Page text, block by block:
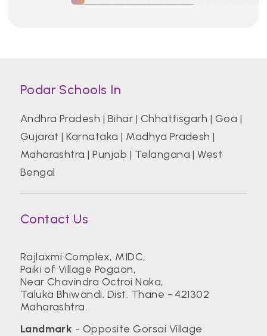
Podar Schools In
Andhra Pradesh | Bihar | Chhattisgarh | Goa |
Gujarat |Karnataka | Madhya Pradesh |
Maharashtra |Punjab | Telangana |West
Bengal
Contact Us
Rajlaxmi Complex, MIDC,
Paiki of Village Pogaon,
Near Chavindra Octroi Naka,
Taluka Bhiwandi. Dist. Thane - 421302
Maharashtra.
Landmark - Opposite Gorsai Village